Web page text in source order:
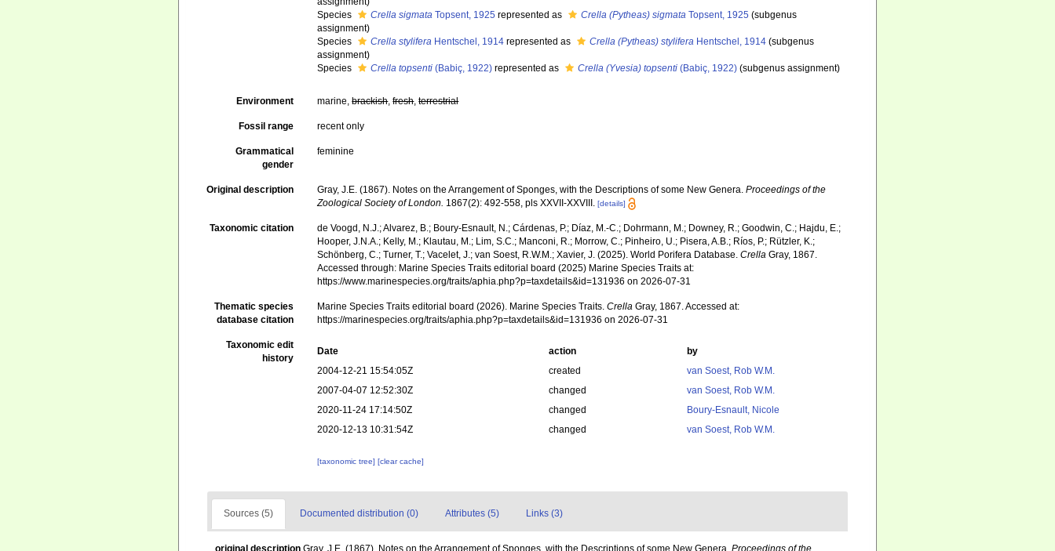
Species
Crella sigmata Topsent, 1925 represented as Crella (Pytheas) sigmata Topsent, 1925 (subgenus
assignment)
Species
Crella stylifera Hentschel, 1914 represented as Crella (Pytheas) stylifera Hentschel, 1914 (subgenus
assignment)
Species
Crella topsenti (Babiç, 1922) represented as Crella (Yvesia) topsenti (Babiç, 1922) (subgenus assignment)
Environment marine,brackish,fresh,terrestrial
Fossil range recent only
Grammatical
gender
feminine
Original description Gray, J.E. (1867). Notes on the Arrangement of Sponges, with the Descriptions of some New Genera.Proceedings of the
Zoological Society of London. 1867(2): 492-558, pls XXVII-XXVIII. [details]
Taxonomic citation
de Voogd, N.J.; Alvarez, B.; Boury-Esnault, N.; Cárdenas, P.; Díaz, M.-C.; Dohrmann, M.; Downey, R.; Goodwin, C.; Hajdu, E.;
Hooper, J.N.A.; Kelly, M.; Klautau, M.; Lim, S.C.; Manconi, R.; Morrow, C.; Pinheiro, U.; Pisera, A.B.; Ríos, P.; Rützler, K.;
Schönberg, C.; Turner, T.; Vacelet, J.; van Soest, R.W.M.; Xavier, J. (2025). World Porifera Database.Crella Gray, 1867.
Accessed through: Marine Species Traits editorial board (2025) Marine Species Traits at:
https://www.marinespecies.org/traits/aphia.php?p=taxdetails&id=131936 on 2026-07-31
Thematic species
database citation
Marine Species Traits editorial board (2026). Marine Species Traits.Crella Gray, 1867. Accessed at:
https://marinespecies.org/traits/aphia.php?p=taxdetails&id=131936 on 2026-07-31
Taxonomic edit
history
Date action
by
2004-12-21 15:54:05Z
created
van Soest, Rob W.M.
2007-04-07 12:52:30Z
changed
van Soest, Rob W.M.
2020-11-24 17:14:50Z
changed
Boury-Esnault, Nicole
2020-12-13 10:31:54Z
changed van Soest, Rob W.M.
[taxonomic tree][clear cache]
Sources (5) Documented distribution (0) Attributes (5) Links (3)